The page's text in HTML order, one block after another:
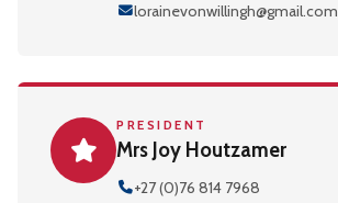
lorainevonwillingh@gmail.com
PRESIDENT
Mrs Joy Houtzamer
+27 (0)76 814 7968